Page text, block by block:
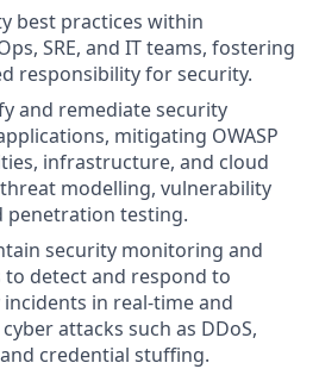
best practices within
SRE, and IT teams, fostering
responsibility for security.
and remediate security
mitigating OWASP
infrastructure, and cloud
modelling, vulnerability
penetration testing.
security monitoring and
detect and respond to
in real-time and
attacks such as DDoS,
credential stuffing.